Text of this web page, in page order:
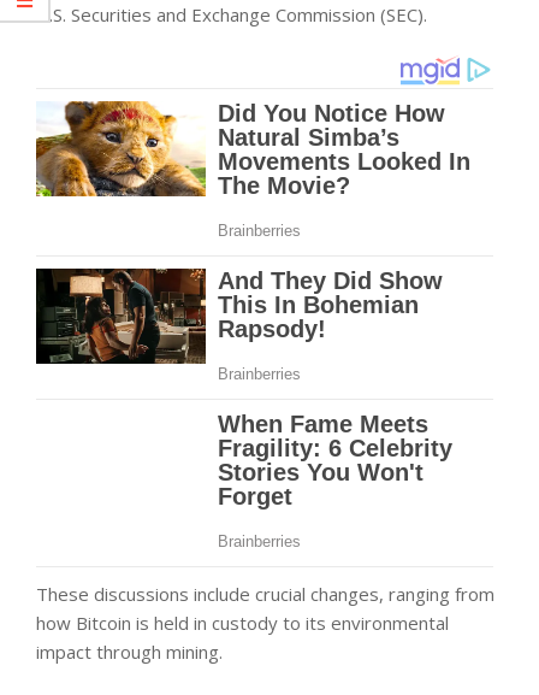
U.S. Securities and Exchange Commission (SEC).
These discussions include crucial changes, ranging from
how Bitcoin is held in custody to its environmental
impact through mining.